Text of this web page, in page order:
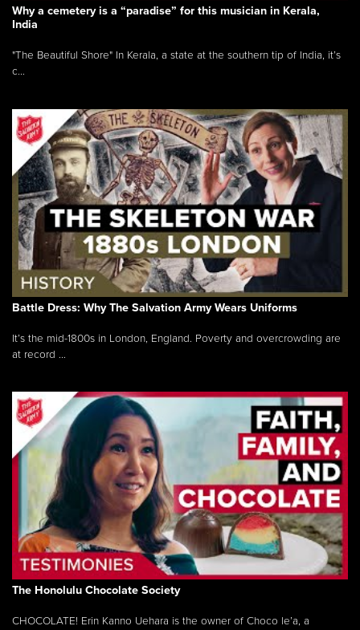
Why a cemetery is a “paradise” for this musician in Kerala,
India
"The Beautiful Shore" In Kerala, a state at the southern tip of India, it’s
c...
Battle Dress: Why The Salvation Army Wears Uniforms
It’s the mid-1800s in London, England. Poverty and overcrowding are
at record ...
The Honolulu Chocolate Society
CHOCOLATE! Erin Kanno Uehara is the owner of Choco le’a, a